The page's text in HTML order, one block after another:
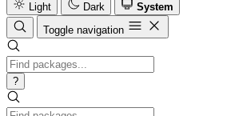
Light
Dark
System
Toggle navigation
?